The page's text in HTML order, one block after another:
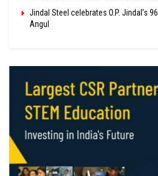
Jindal Steel celebrates O.P. Jindal’s
Angul